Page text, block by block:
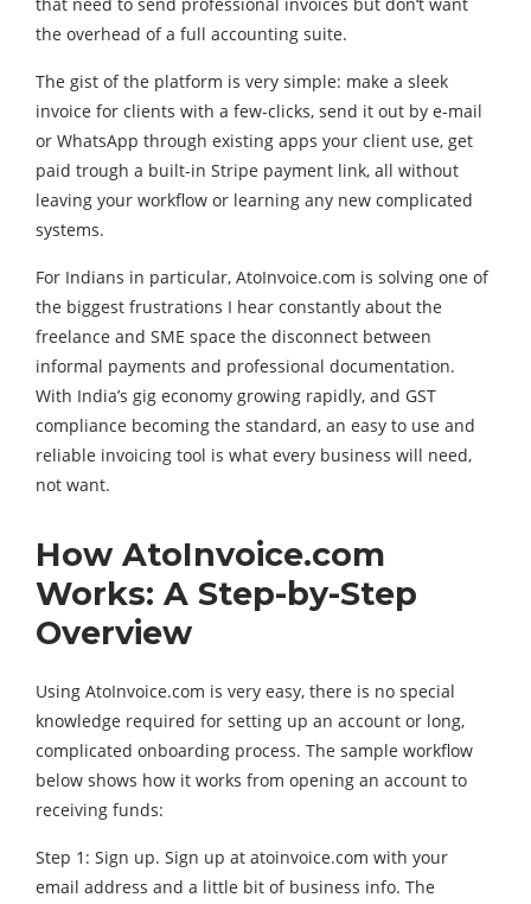
the overhead of a full accounting suite.
The gist of the platform is very simple: make a sleek
invoice for clients with a few-clicks, send it out by e-mail
or WhatsApp through existing apps your client use, get
paid trough a built-in Stripe payment link, all without
leaving your workflow or learning any new complicated
systems.
For Indians in particular, AtoInvoice.com is solving one of
the biggest frustrations I hear constantly about the
freelance and SME space the disconnect between
informal payments and professional documentation.
With India’s gig economy growing rapidly, and GST
compliance becoming the standard, an easy to use and
reliable invoicing tool is what every business will need,
not want.
How AtoInvoice.com
Works: A Step-by-Step
Overview
Using AtoInvoice.com is very easy, there is no special
knowledge required for setting up an account or long,
complicated onboarding process. The sample workflow
below shows how it works from opening an account to
receiving funds:
Step 1: Sign up. Sign up at atoinvoice.com with your
email address and a little bit of business info. The